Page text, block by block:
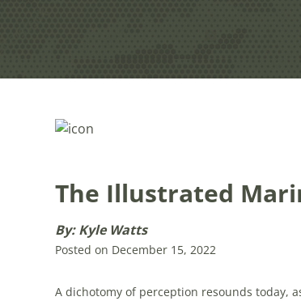
The Illustrated
By: Kyle Watts
Posted on December 15, 2022
A dichotomy of perception re­sounds today,